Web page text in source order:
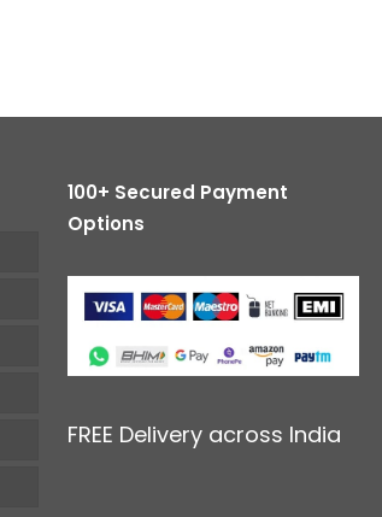
100+ Secured Payment
Options
FREE Delivery across India